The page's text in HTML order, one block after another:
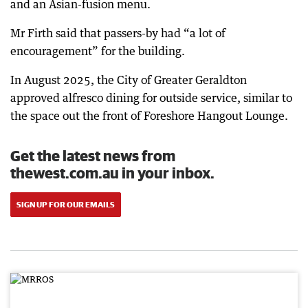
and an Asian-fusion menu.
Mr Firth said that passers-by had “a lot of
encouragement” for the building.
In August 2025, the City of Greater Geraldton
approved alfresco dining for outside service, similar to
the space out the front of Foreshore Hangout Lounge.
Get the latest news from
thewest.com.au in your inbox.
SIGN UP FOR OUR EMAILS